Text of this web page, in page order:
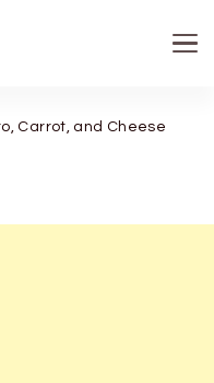
Carrot, and Cheese